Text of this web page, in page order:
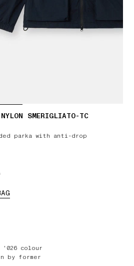
SMERIGLIATO-TC
parka with anti-drop
colour
by former